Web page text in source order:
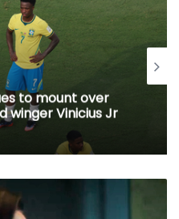
to mount over
winger Vinicius Jr